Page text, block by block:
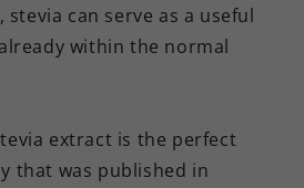
, stevia can serve as a useful
within the normal
extract is the perfect
that was published in